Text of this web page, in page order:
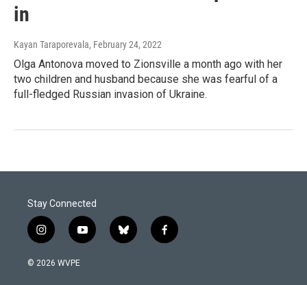
in
Kayan Taraporevala, February 24, 2022
Olga Antonova moved to Zionsville a month ago with her
two children and husband because she was fearful of a
full-fledged Russian invasion of Ukraine.
Stay Connected
i
n
s
y
o
b
l
f
a
© 2026 WVPE